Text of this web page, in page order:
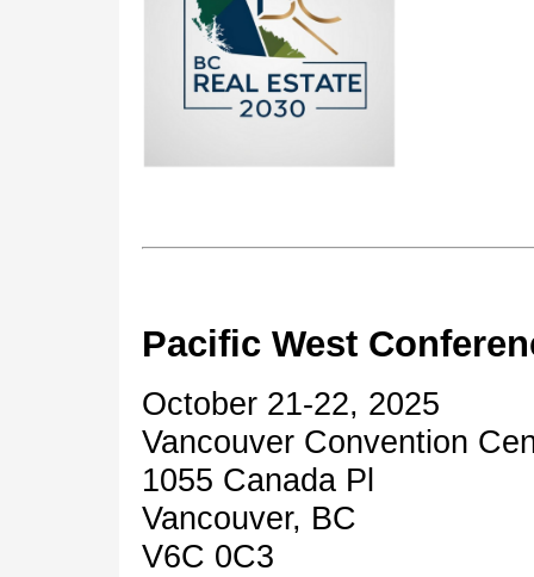
Pacific West
October 21-22, 2025
Vancouver Convention
1055 Canada Pl
Vancouver, BC
V6C 0C3